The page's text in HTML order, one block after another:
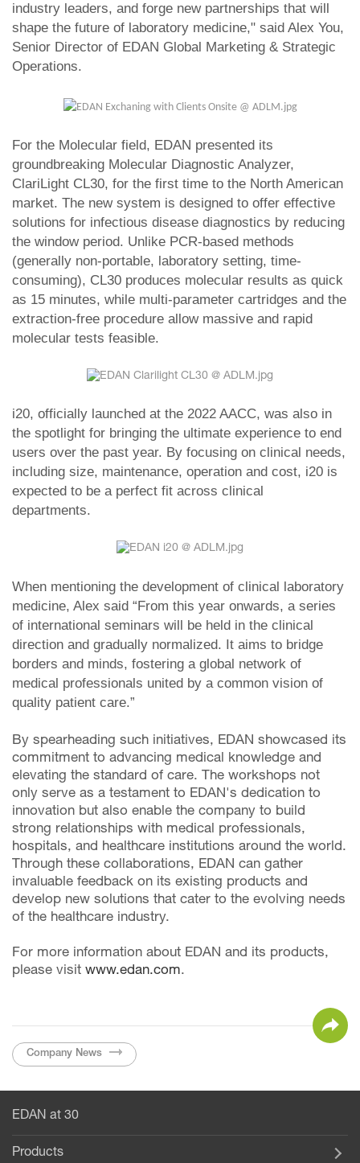
industry leaders, and forge new partnerships that will
shape the future of laboratory medicine," said Alex You,
Senior Director of EDAN Global Marketing & Strategic
Operations.
For the Molecular field, EDAN presented its
groundbreaking Molecular Diagnostic Analyzer,
ClariLight CL30, for the first time to the North American
market. The new system is designed to offer effective
solutions for infectious disease diagnostics by reducing
the window period. Unlike PCR-based methods
(generally non-portable, laboratory setting, time-
consuming), CL30 produces molecular results as quick
as 15 minutes, while multi-parameter cartridges and the
extraction-free procedure allow massive and rapid
molecular tests feasible.
i20, officially launched at the 2022 AACC, was also in
the spotlight for bringing the ultimate experience to end
users over the past year. By focusing on clinical needs,
including size, maintenance, operation and cost, i20 is
expected to be a perfect fit across clinical
departments.
When mentioning the development of clinical laboratory
medicine, Alex said “From this year onwards, a series
of international seminars will be held in the clinical
direction and gradually normalized. It aims to bridge
borders and minds, fostering a global network of
medical professionals united by a common vision of
quality patient care.”
By spearheading such initiatives, EDAN showcased its
commitment to advancing medical knowledge and
elevating the standard of care. The workshops not
only serve as a testament to EDAN's dedication to
innovation but also enable the company to build
strong relationships with medical professionals,
hospitals, and healthcare institutions around the world.
Through these collaborations, EDAN can gather
invaluable feedback on its existing products and
develop new solutions that cater to the evolving needs
of the healthcare industry.
For more information about EDAN and its products,
please visit www.edan.com.
Company News
EDAN at 30
Products